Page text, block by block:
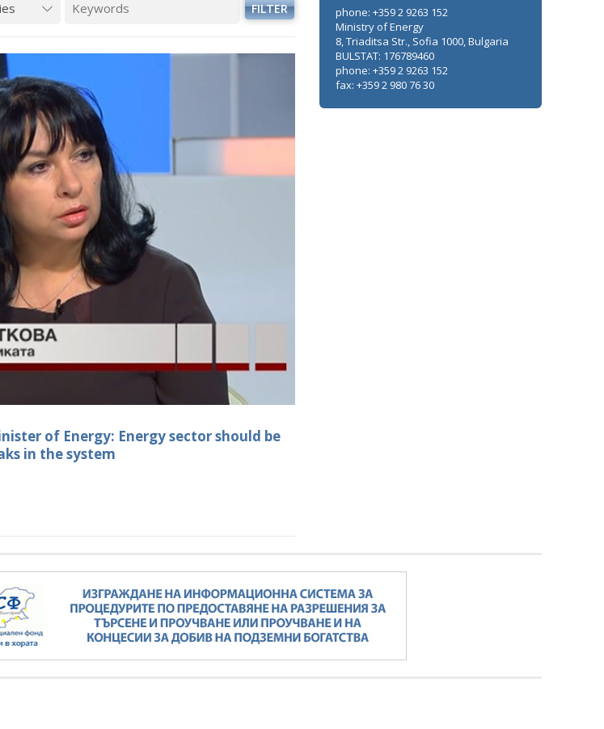
FILTER
of Energy: Energy sector should be
in the system
phone: +359 2 9263 152
Ministry of Energy
8, Triaditsa Str., Sofia 1000, Bulgaria
BULSTAT: 176789460
phone: +359 2 9263 152
fax: +359 2 980 76 30